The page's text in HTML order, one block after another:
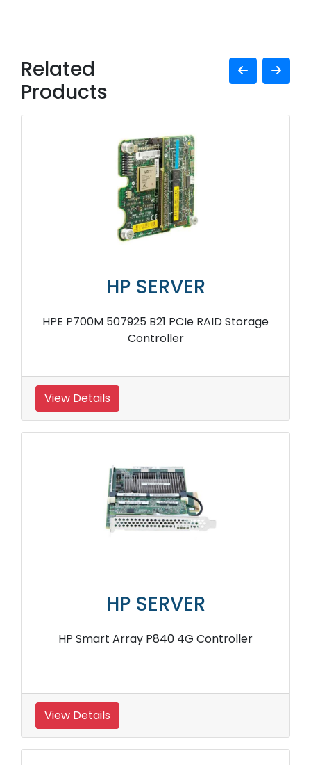
Related
Products
HP SERVER
HPE P700M 507925 B21 PCIe RAID Storage
Controller
View Details
HP SERVER
HP Smart Array P840 4G Controller
View Details